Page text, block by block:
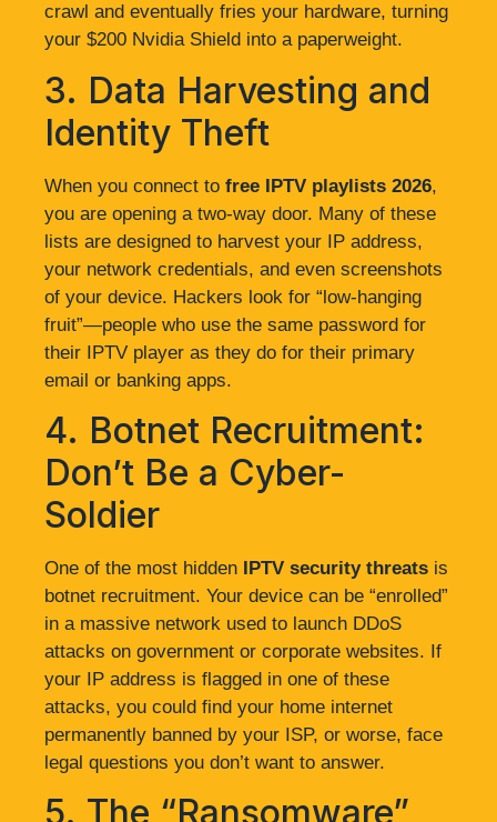
crawl and eventually fries your hardware, turning
your $200 Nvidia Shield into a paperweight.
3. Data Harvesting and
Identity Theft
When you connect to free IPTV playlists 2026,
you are opening a two-way door. Many of these
lists are designed to harvest your IP address,
your network credentials, and even screenshots
of your device. Hackers look for “low-hanging
fruit”—people who use the same password for
their IPTV player as they do for their primary
email or banking apps.
4. Botnet Recruitment:
Don’t Be a Cyber-
Soldier
One of the most hidden IPTV security threats is
botnet recruitment. Your device can be “enrolled”
in a massive network used to launch DDoS
attacks on government or corporate websites. If
your IP address is flagged in one of these
attacks, you could find your home internet
permanently banned by your ISP, or worse, face
legal questions you don’t want to answer.
5. The “Ransomware”